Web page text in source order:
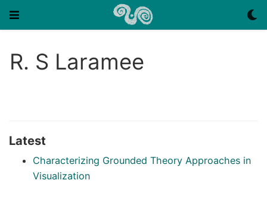
R. S Laramee
Latest
Characterizing Grounded Theory Approaches in
Visualization